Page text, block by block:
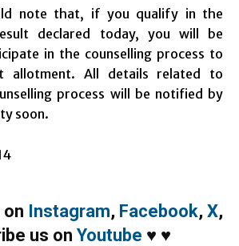
note that, if you qualify in the
declared today, you will be
in the counselling process to
allotment. All details related to
process will be notified by
soon.
on Instagram, Facebook, X,
us on Youtube ♥ ♥